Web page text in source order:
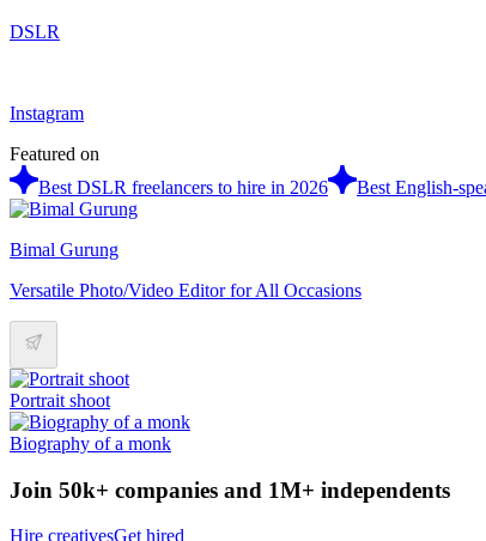
DSLR
Instagram
Featured on
Best DSLR freelancers to hire in 2026
Best English-
Bimal Gurung
Versatile Photo/Video Editor for All Occasions
Portrait shoot
Biography of a monk
Join 50k+ companies and 1M+ independents
Hire creativesGet hired